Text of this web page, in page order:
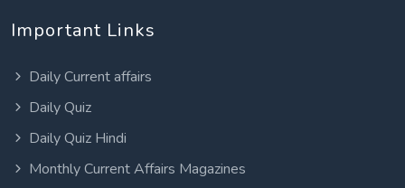
Important Links
Daily Current affairs
Daily Quiz
Daily Quiz Hindi
Monthly Current Affairs Magazines